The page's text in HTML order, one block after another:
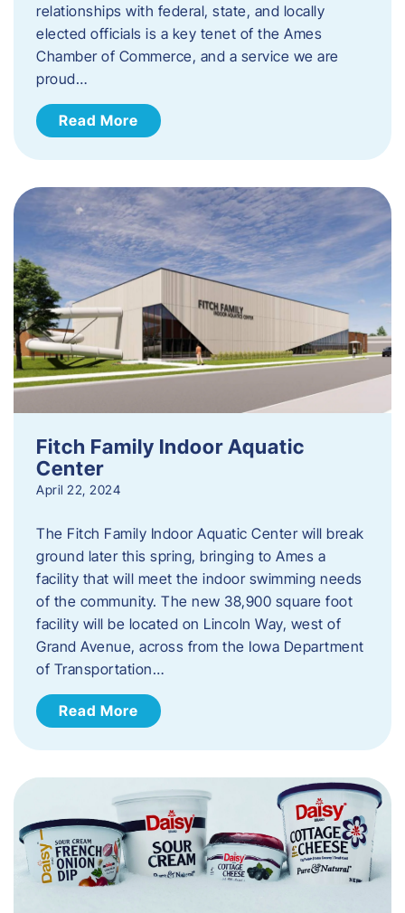
relationships with federal, state, and locally
elected officials is a key tenet of the Ames
Chamber of Commerce, and a service we are
proud…
Read More
Fitch Family Indoor Aquatic
Center
April 22, 2024
The Fitch Family Indoor Aquatic Center will break
ground later this spring, bringing to Ames a
facility that will meet the indoor swimming needs
of the community. The new 38,900 square foot
facility will be located on Lincoln Way, west of
Grand Avenue, across from the Iowa Department
of Transportation…
Read More